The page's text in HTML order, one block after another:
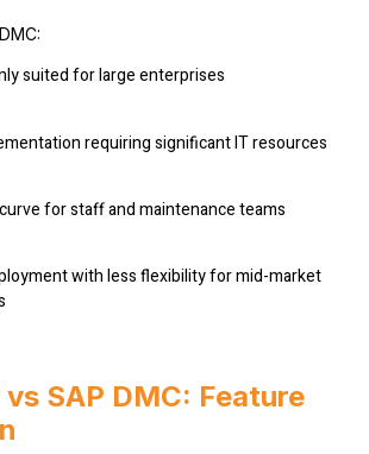
:
suited for large enterprises
requiring significant IT resources
for staff and maintenance teams
with less flexibility for mid-market
vs SAP DMC: Feature